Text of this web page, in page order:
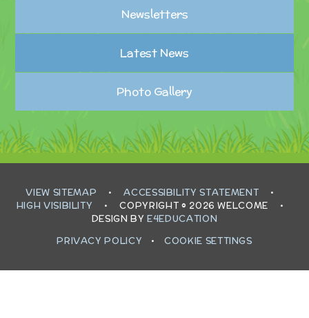
Newsletters
Latest News
Photo Gallery
VIEW SITEMAP • ACCESSIBILITY STATEMENT
•
HIGH VISIBILITY
• COPYRIGHT © 2026 WELCOME
•
DESIGN BYE4EDUCATION
PRIVACY POLICY
• COOKIE SETTINGS